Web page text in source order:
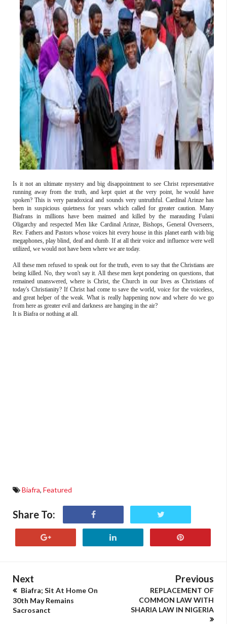
Is it not an ultimate mystery and big disappointment to see Christ representative
running away from the truth, and kept quiet at the very point, he would have
spoken? This is very paradoxical and sounds very untruthful. Cardinal Arinze has
been in suspicious quietness for years which called for greater caution. Many
Biafrans in millions have been maimed and killed by the marauding Fulani
Oligarchy and respected Men like Cardinal Arinze, Bishops, General Overseers,
Rev. Fathers and Pastors whose voices hit every house in this planet earth with big
megaphones, play blind, deaf and dumb. If at all their voice and influence were well
utilized, we would not have been where we are today.
All these men refused to speak out for the truth, even to say that the Christians are
being killed. No, they won't say it. All these men kept pondering on questions, that
remained unanswered, where is Christ, the Church in our lives as Christians of
today's Christianity? If Christ had come to save the world, voice for the voiceless,
and great helper of the weak. What is really happening now and where do we go
from here as greater evil and darkness are hanging in the air?
It is Biafra or nothing at all.
Biafra, Featured
Share To:
Next
Biafra; Sit At Home On
30th May Remains
Sacrosanct
Previous
REPLACEMENT OF
COMMON LAW WITH
SHARIA LAW IN NIGERIA